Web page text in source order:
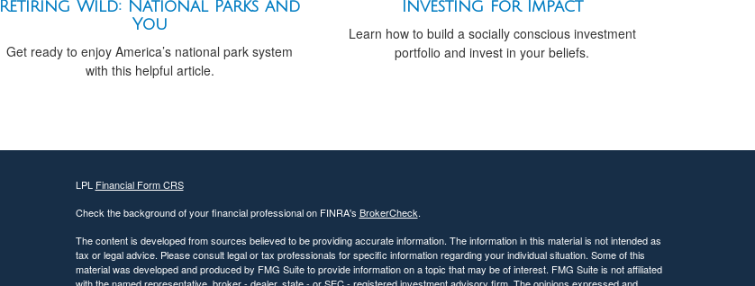
Retiring Wild: National Parks and
You
Get ready to enjoy America’s national park system
with this helpful article.
Investing for Impact
Learn how to build a socially conscious investment
portfolio and invest in your beliefs.
LPL Financial Form CRS
Check the background of your financial professional on FINRA's BrokerCheck.
The content is developed from sources believed to be providing accurate information. The information in this material is not intended as
tax or legal advice. Please consult legal or tax professionals for specific information regarding your individual situation. Some of this
material was developed and produced by FMG Suite to provide information on a topic that may be of interest. FMG Suite is not affiliated